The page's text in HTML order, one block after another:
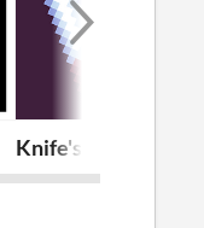
Knife's Reflection